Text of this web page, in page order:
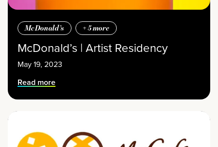
McDonald’s | Artist Residency
May 19, 2023
McDonald’s +5more
Read more